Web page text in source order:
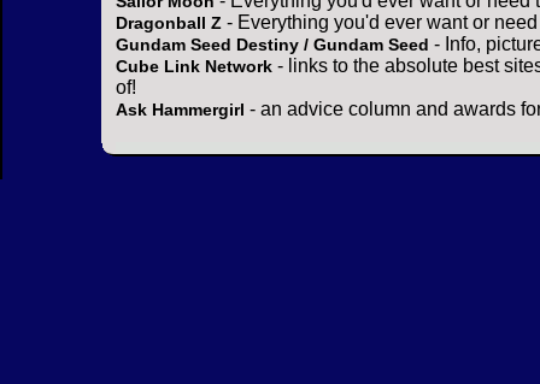
Dragonball Z - Everything you'd ever want or
Gundam Seed Destiny / Gundam Seed - Info,
Cube Link Network - links to the absolute best
of!
Ask Hammergirl - an advice column and awards